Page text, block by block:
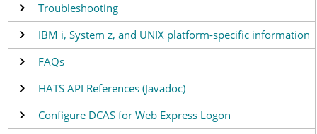
Troubleshooting
IBM i, System z, and UNIX platform-specific information
FAQs
HATS API References (Javadoc)
Configure DCAS for Web Express Logon